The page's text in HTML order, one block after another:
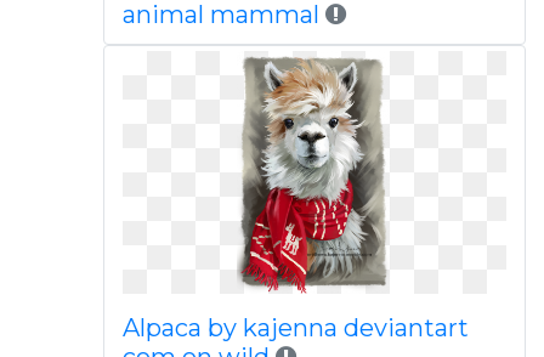
animal mammal
Alpaca by kajenna deviantart